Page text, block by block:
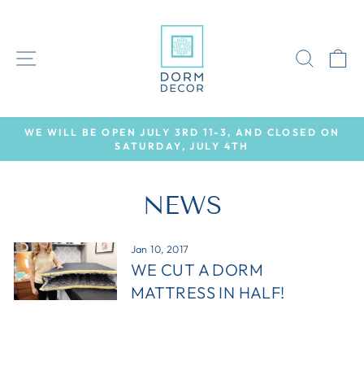
SITE NAVIGATION
Pause
WE WILL BE OPEN JULY 3RD 11-3, AND CLOSED ON
SATURDAY, JULY 4TH
NEWS
Jan 10, 2017
WE CUT A DORM
MATTRESS IN HALF!